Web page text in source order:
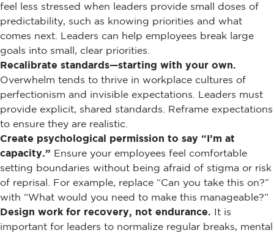
feel less stressed when leaders provide small doses of
predictability, such as knowing priorities and what
comes next. Leaders can help employees break large
goals into small, clear priorities.
Recalibrate standards—starting with your own.
Overwhelm tends to thrive in workplace cultures of
perfectionism and invisible expectations. Leaders must
provide explicit, shared standards. Reframe expectations
to ensure they are realistic.
Create psychological permission to say “I’m at
capacity.” Ensure your employees feel comfortable
setting boundaries without being afraid of stigma or risk
of reprisal. For example, replace “Can you take this on?”
with “What would you need to make this manageable?”
Design work for recovery, not endurance. It is
important for leaders to normalize regular breaks, mental